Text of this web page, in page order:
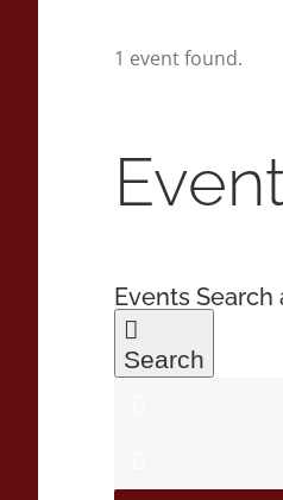
1 event found.
Events
Search